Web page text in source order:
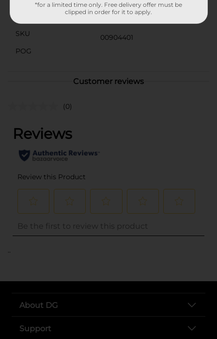
SKU
00904401
POG
Customer reviews
(0)
..
About DG
Support
*for a limited time only. Free delivery offer must be
clipped in order for it to apply.